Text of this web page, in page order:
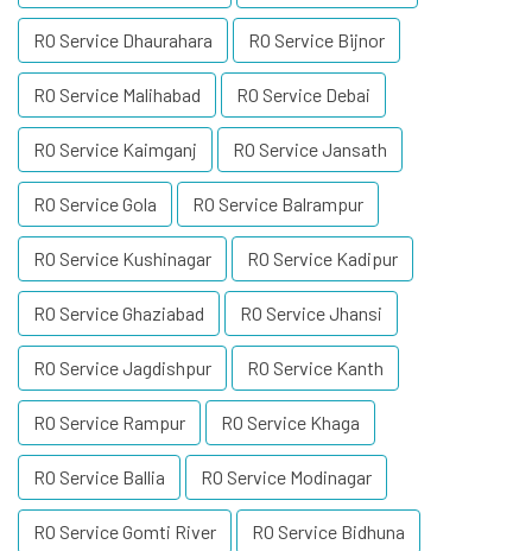
RO Service Dhaurahara RO Service Bijnor
RO Service Malihabad RO Service Debai
RO Service Kaimganj RO Service Jansath
RO Service Gola RO Service Balrampur
RO Service Kushinagar RO Service Kadipur
RO Service Ghaziabad RO Service Jhansi
RO Service Jagdishpur RO Service Kanth
RO Service Rampur RO Service Khaga
RO Service Ballia RO Service Modinagar
RO Service Gomti River RO Service Bidhuna